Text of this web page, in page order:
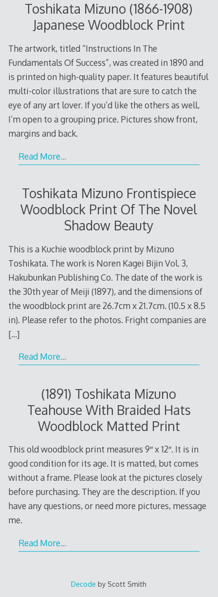
Toshikata Mizuno (1866-1908)
Japanese Woodblock Print
The artwork, titled “Instructions In The
Fundamentals Of Success”, was created in 1890 and
is printed on high-quality paper. It features beautiful
multi-color illustrations that are sure to catch the
eye of any art lover. If you’d like the others as well,
I’m open to a grouping price. Pictures show front,
margins and back.
Read More…
Toshikata Mizuno Frontispiece
Woodblock Print Of The Novel
Shadow Beauty
This is a Kuchie woodblock print by Mizuno
Toshikata. The work is Noren Kagei Bijin Vol. 3,
Hakubunkan Publishing Co. The date of the work is
the 30th year of Meiji (1897), and the dimensions of
the woodblock print are 26.7cm x 21.7cm. (10.5 x 8.5
in). Please refer to the photos. Fright companies are
[…]
Read More…
(1891) Toshikata Mizuno
Teahouse With Braided Hats
Woodblock Matted Print
This old woodblock print measures 9″ x 12″. It is in
good condition for its age. It is matted, but comes
without a frame. Please look at the pictures closely
before purchasing. They are the description. If you
have any questions, or need more pictures, message
me.
Read More…
Decode by Scott Smith